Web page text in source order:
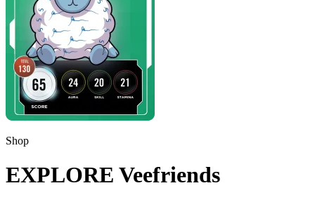
Shop
EXPLORE Veefriends